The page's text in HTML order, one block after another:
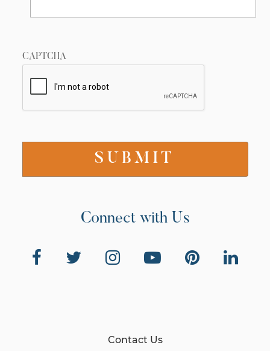
CAPTCHA
Connect with Us
Contact Us